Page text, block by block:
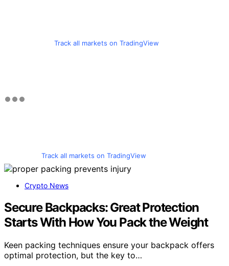
Track all markets on TradingView
Track all markets on TradingView
Crypto News
Secure Backpacks: Great Protection
Starts With How You Pack the Weight
Keen packing techniques ensure your backpack offers
optimal protection, but the key to…